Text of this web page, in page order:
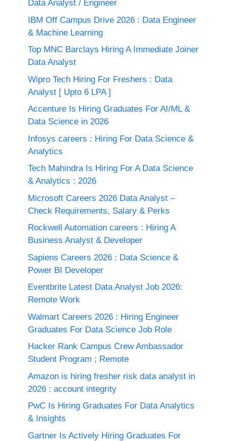
Data Analyst / Engineer
IBM Off Campus Drive 2026 : Data Engineer
& Machine Learning
Top MNC Barclays Hiring A Immediate Joiner
Data Analyst
Wipro Tech Hiring For Freshers : Data
Analyst [ Upto 6 LPA ]
Accenture Is Hiring Graduates For AI/ML &
Data Science in 2026
Infosys careers : Hiring For Data Science &
Analytics
Tech Mahindra Is Hiring For A Data Science
& Analytics : 2026
Microsoft Careers 2026 Data Analyst –
Check Requirements, Salary & Perks
Rockwell Automation careers : Hiring A
Business Analyst & Developer
Sapiens Careers 2026 : Data Science &
Power BI Developer
Eventbrite Latest Data Analyst Job 2026:
Remote Work
Walmart Careers 2026 : Hiring Engineer
Graduates For Data Science Job Role
Hacker Rank Campus Crew Ambassador
Student Program ; Remote
Amazon is hiring fresher risk data analyst in
2026 : account integrity
PwC Is Hiring Graduates For Data Analytics
& Insights
Gartner Is Actively Hiring Graduates For